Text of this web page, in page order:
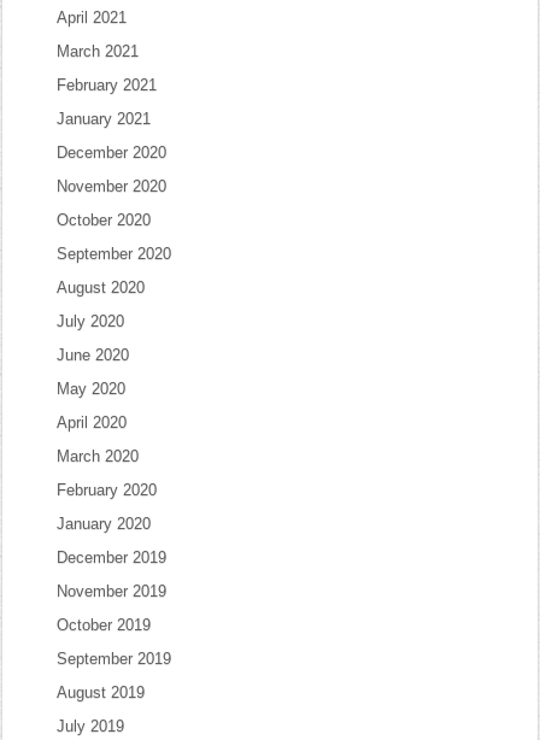
April 2021
March 2021
February 2021
January 2021
December 2020
November 2020
October 2020
September 2020
August 2020
July 2020
June 2020
May 2020
April 2020
March 2020
February 2020
January 2020
December 2019
November 2019
October 2019
September 2019
August 2019
July 2019